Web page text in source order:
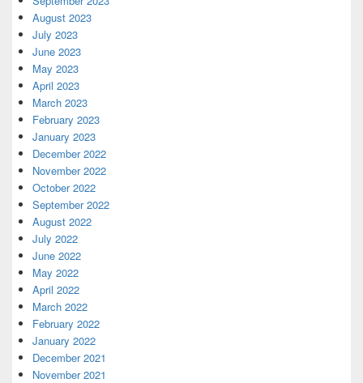
August 2023
July 2023
June 2023
May 2023
April 2023
March 2023
February 2023
January 2023
December 2022
November 2022
October 2022
September 2022
August 2022
July 2022
June 2022
May 2022
April 2022
March 2022
February 2022
January 2022
December 2021
November 2021